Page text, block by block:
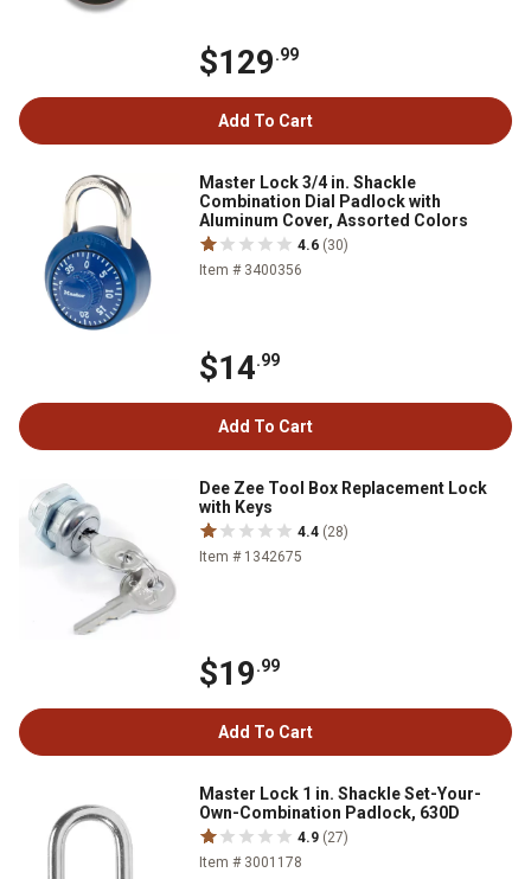
$129.99
Add To Cart
Master Lock 3/4 in. Shackle
Combination Dial Padlock with
Aluminum Cover, Assorted Colors
4.6 (30)
Item # 3400356
$14.99
Add To Cart
Dee Zee Tool Box Replacement Lock
with Keys
4.4 (28)
Item # 1342675
$19.99
Add To Cart
Master Lock 1 in. Shackle Set-Your-
Own-Combination Padlock, 630D
4.9 (27)
Item # 3001178